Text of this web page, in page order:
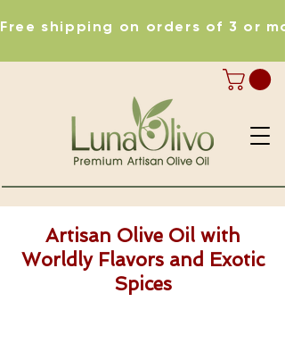
Free shipping on orders of 3 or
Artisan Olive Oil with
Worldly Flavors and Exotic
Spices